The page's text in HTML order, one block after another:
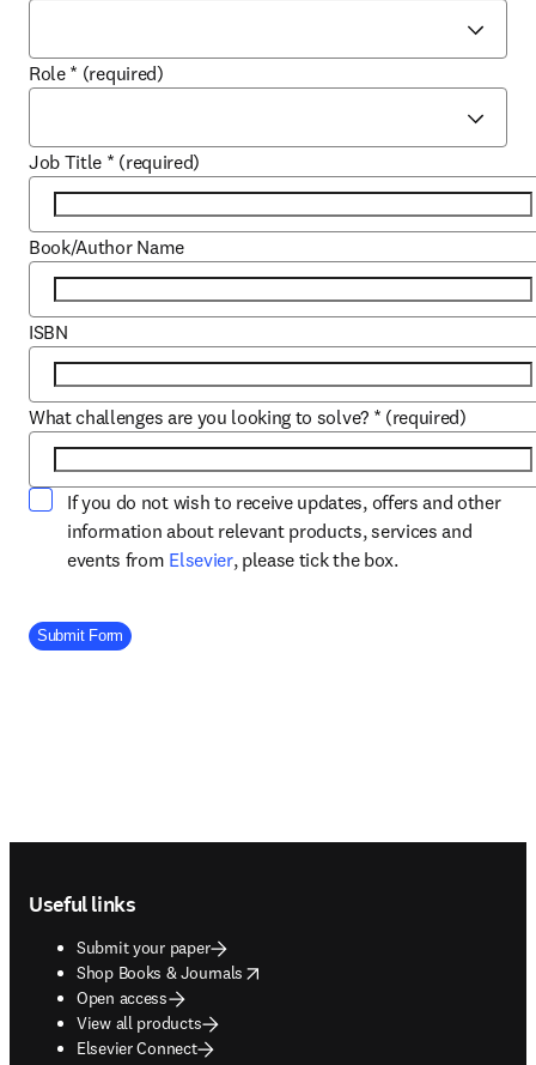
Role * (required)
Job Title * (required)
Book/Author Name
ISBN
What challenges are you looking to solve? * (required)
If you do not wish to receive updates, offers and other
information about relevant products, services and
events from Elsevieropens in new tab/window
, please tick the box.
Company Division
Submit Form
Useful links
Submit your paper
Shop Books & Journals
opens in new tab/window
Open access
View all products
Elsevier Connect